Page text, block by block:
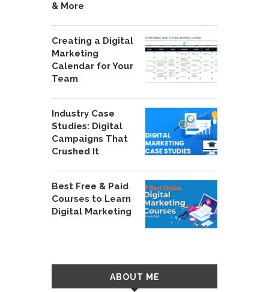
& More
Creating a Digital
Marketing
Calendar for Your
Team
Industry Case
Studies: Digital
Campaigns That
Crushed It
Best Free & Paid
Courses to Learn
Digital Marketing
ABOUT ME